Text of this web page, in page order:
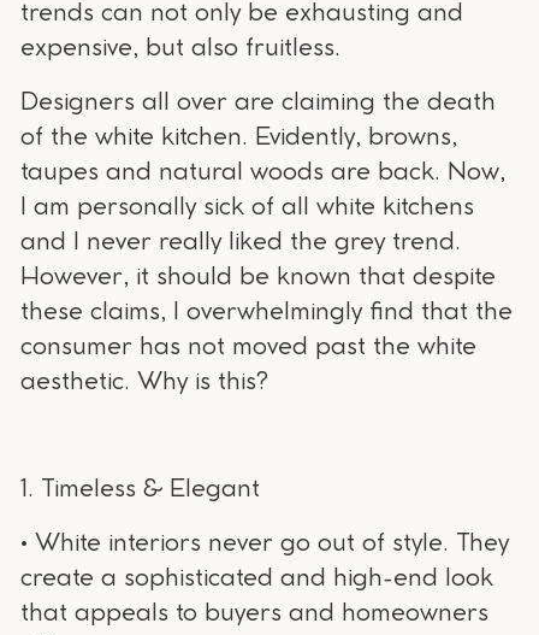
trends can not only be exhausting and
expensive, but also fruitless.
Designers all over are claiming the death
of the white kitchen. Evidently, browns,
taupes and natural woods are back. Now,
I am personally sick of all white kitchens
and I never really liked the grey trend.
However, it should be known that despite
these claims, I overwhelmingly find that the
consumer has not moved past the white
aesthetic. Why is this?
1. Timeless & Elegant
• White interiors never go out of style. They
create a sophisticated and high-end look
that appeals to buyers and homeowners